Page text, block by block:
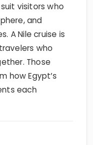
visitors who
and
A Nile cruise is
who
Those
how Egypt’s
each